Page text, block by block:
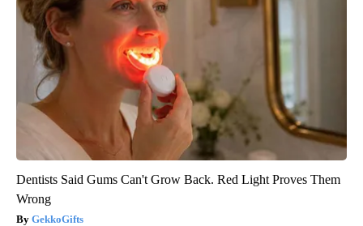
Dentists Said Gums Can't Grow Back. Red Light Proves Them
Wrong
GekkoGifts